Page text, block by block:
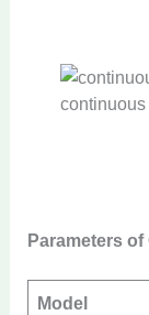
continuous
Parameters
Model